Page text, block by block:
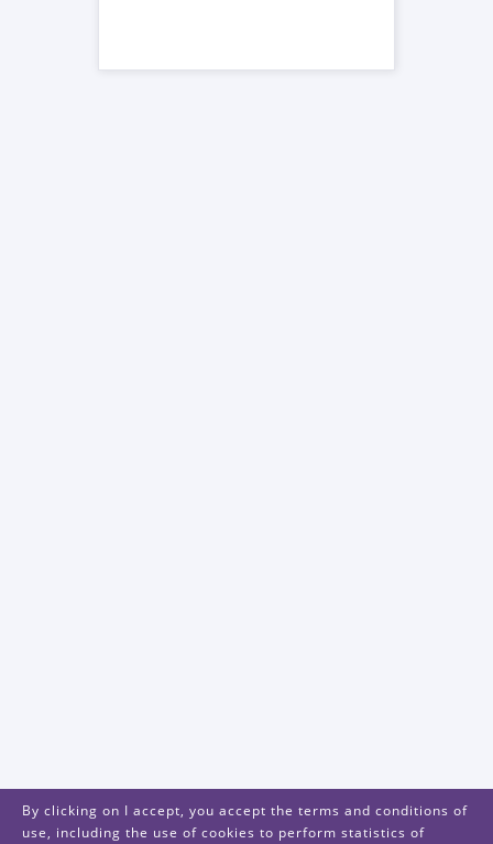
By clicking on I accept, you accept the terms and conditions of
use, including the use of cookies to perform statistics of